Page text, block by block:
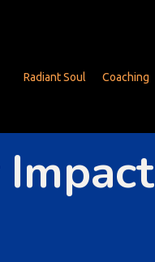
Radiant Soul Coaching